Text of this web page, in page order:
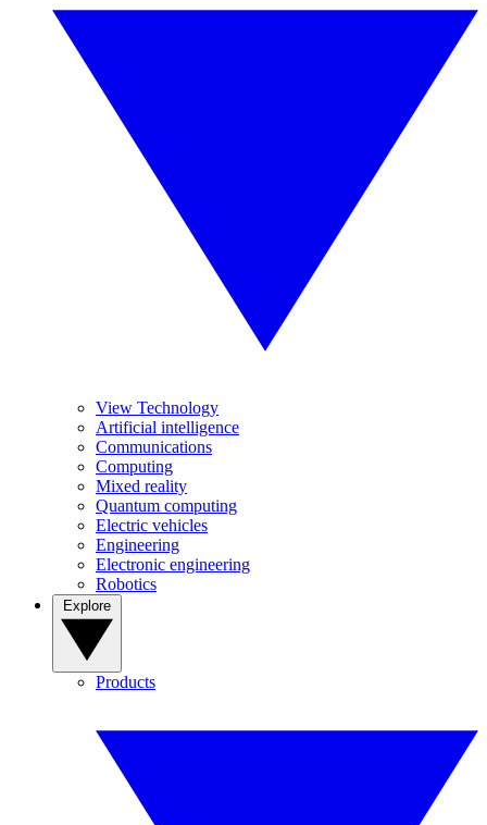
View Technology
Artificial intelligence
Communications
Computing
Mixed reality
Quantum computing
Electric vehicles
Engineering
Electronic engineering
Robotics
Products